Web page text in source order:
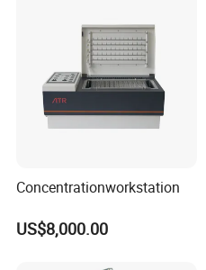
Concentrationworkstation
US$8,000.00